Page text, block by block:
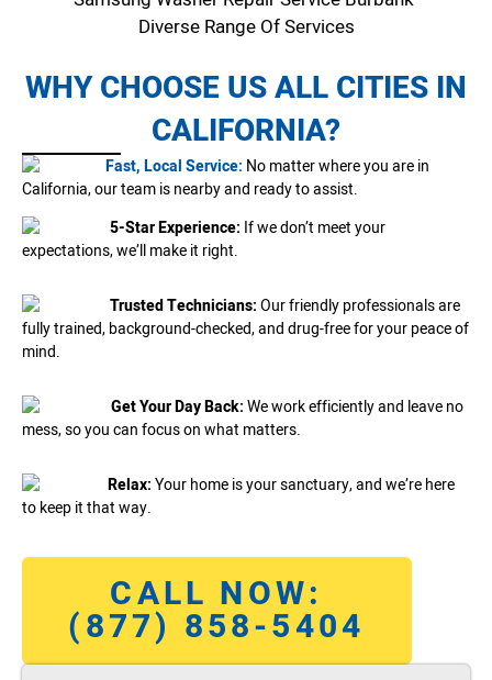
Diverse Range Of Services
WHY CHOOSE US ALL CITIES IN
CALIFORNIA?
Fast, Local Service: No matter where you are in
California, our team is nearby and ready to assist.
5-Star Experience: If we don’t meet your
expectations, we’ll make it right.
Trusted Technicians:Our friendly professionals are
fully trained, background-checked, and drug-free for your peace of
mind.
Get Your Day Back:We work efficiently and leave no
mess, so you can focus on what matters.
Relax:Your home is your sanctuary, and we’re here
to keep it that way.
CALL NOW:
(877) 858-5404